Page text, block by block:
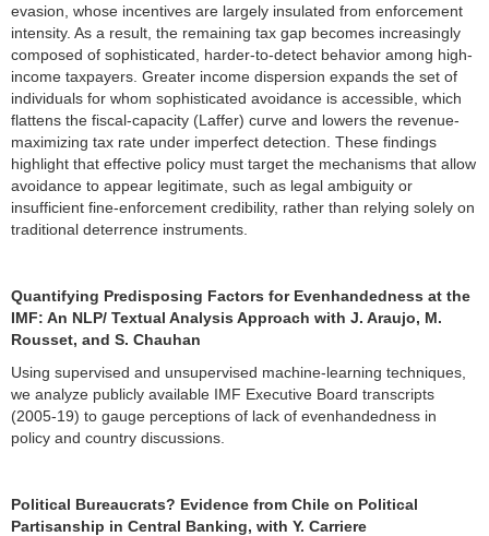
evasion, whose incentives are largely insulated from enforcement
intensity. As a result, the remaining tax gap becomes increasingly
composed of sophisticated, harder-to-detect behavior among high-
income taxpayers. Greater income dispersion expands the set of
individuals for whom sophisticated avoidance is accessible, which
flattens the fiscal-capacity (Laffer) curve and lowers the revenue-
maximizing tax rate under imperfect detection. These findings
highlight that effective policy must target the mechanisms that allow
avoidance to appear legitimate, such as legal ambiguity or
insufficient fine-enforcement credibility, rather than relying solely on
traditional deterrence instruments.
Quantifying Predisposing Factors for Evenhandedness at the
IMF: An NLP/ Textual Analysis Approach with J. Araujo, M.
Rousset, and S. Chauhan
Using supervised and unsupervised machine-learning techniques,
we analyze publicly available IMF Executive Board transcripts
(2005-19) to gauge perceptions of lack of evenhandedness in
policy and country discussions.
Political Bureaucrats? Evidence from Chile on Political
Partisanship in Central Banking, with Y. Carriere